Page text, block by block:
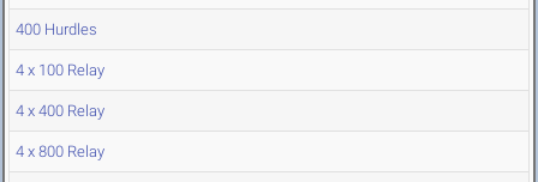
400 Hurdles
4 x 100 Relay
4 x 400 Relay
4 x 800 Relay